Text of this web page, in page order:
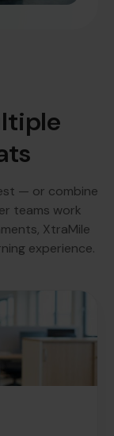
— or combine
teams work
XtraMile
experience.